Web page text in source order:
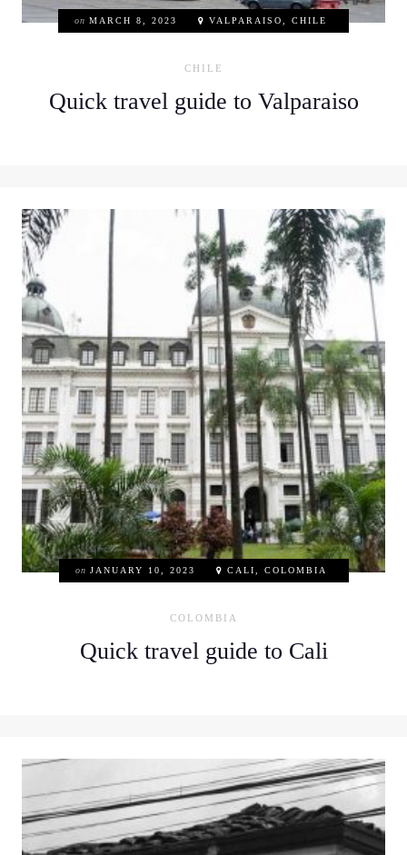
on MARCH 8, 2023 VALPARAISO, CHILE
CHILE
Quick travel guide to Valparaiso
on JANUARY 10, 2023 CALI, COLOMBIA
COLOMBIA
Quick travel guide to Cali